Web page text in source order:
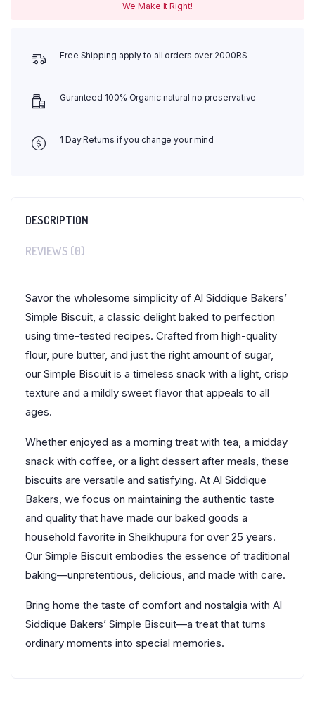
We Make It Right!
Free Shipping apply to all orders over 2000RS
Guranteed 100% Organic natural no preservative
1 Day Returns if you change your mind
DESCRIPTION
REVIEWS (0)
Savor the wholesome simplicity of Al Siddique Bakers’
Simple Biscuit, a classic delight baked to perfection
using time-tested recipes. Crafted from high-quality
flour, pure butter, and just the right amount of sugar,
our Simple Biscuit is a timeless snack with a light, crisp
texture and a mildly sweet flavor that appeals to all
ages.
Whether enjoyed as a morning treat with tea, a midday
snack with coffee, or a light dessert after meals, these
biscuits are versatile and satisfying. At Al Siddique
Bakers, we focus on maintaining the authentic taste
and quality that have made our baked goods a
household favorite in Sheikhupura for over 25 years.
Our Simple Biscuit embodies the essence of traditional
baking—unpretentious, delicious, and made with care.
Bring home the taste of comfort and nostalgia with Al
Siddique Bakers’ Simple Biscuit—a treat that turns
ordinary moments into special memories.